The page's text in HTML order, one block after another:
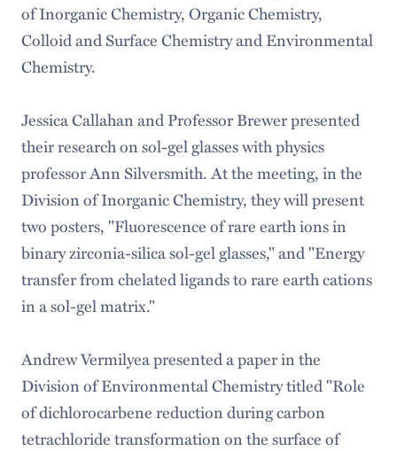
of Inorganic Chemistry, Organic Chemistry,
Colloid and Surface Chemistry and Environmental
Chemistry.
Jessica Callahan and Professor Brewer presented
their research on sol-gel glasses with physics
professor Ann Silversmith. At the meeting, in the
Division of Inorganic Chemistry, they will present
two posters, "Fluorescence of rare earth ions in
binary zirconia-silica sol-gel glasses," and "Energy
transfer from chelated ligands to rare earth cations
in a sol-gel matrix."
Andrew Vermilyea presented a paper in the
Division of Environmental Chemistry titled "Role
of dichlorocarbene reduction during carbon
tetrachloride transformation on the surface of